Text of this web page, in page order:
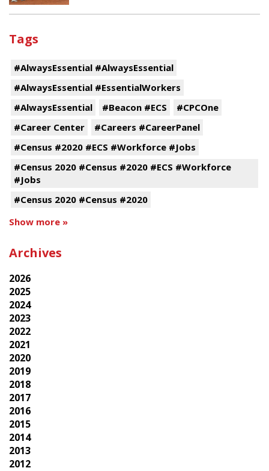
Tags
#AlwaysEssential #AlwaysEssential
#AlwaysEssential #EssentialWorkers
#AlwaysEssential
#Beacon #ECS
#CPCOne
#Career Center
#Careers #CareerPanel
#Census #2020 #ECS #Workforce #Jobs
#Census 2020 #Census #2020 #ECS #Workforce
#Jobs
#Census 2020 #Census #2020
Show more »
Archives
2026
2025
2024
2023
2022
2021
2020
2019
2018
2017
2016
2015
2014
2013
2012